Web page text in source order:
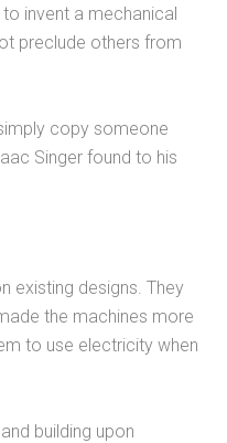
invent a mechanical
preclude others from
copy someone
Singer found to his
existing designs. They
the machines more
to use electricity when
building upon